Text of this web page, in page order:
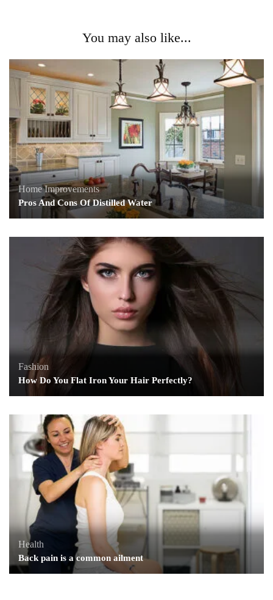
You may also like...
Home Improvements
Pros And Cons Of Distilled Water
Fashion
How Do You Flat Iron Your Hair Perfectly?
Health
Back pain is a common ailment